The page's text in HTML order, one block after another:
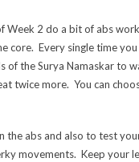
2 do a bit of abs
Every single time
the Surya Namaskar to
twice more. You can
the abs and also to test
movements. Keep your